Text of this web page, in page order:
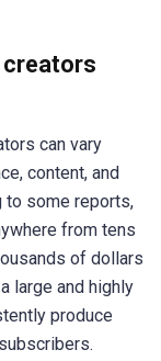
creators
can vary
content, and
to some reports,
from tens
of dollars
large and highly
produce